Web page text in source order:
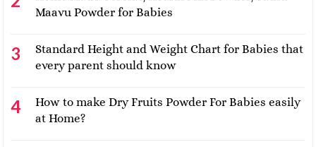
Maavu Powder for Babies
Standard Height and Weight Chart for Babies that
every parent should know
How to make Dry Fruits Powder For Babies easily
at Home?